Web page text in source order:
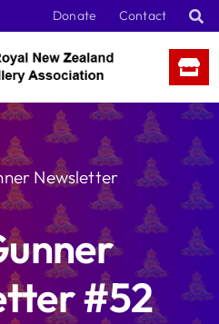
Donate Contact
Newsletter
#52